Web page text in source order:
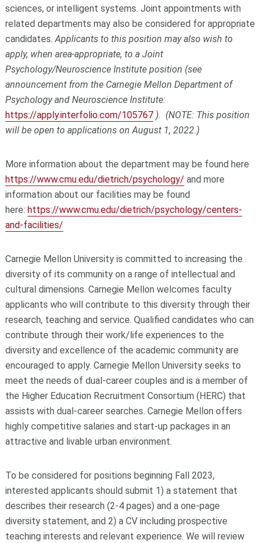
sciences, or intelligent systems. Joint appointments with
related departments may also be considered for appropriate
candidates.Applicants to this position may also wish to
apply, when area-appropriate, to a Joint
Psychology/Neuroscience Institute position (see
announcement from the Carnegie Mellon Department of
Psychology and Neuroscience Institute:
https://apply.interfolio.com/105767 ). (NOTE: This position
will be open to applications on August 1, 2022.)
More information about the department may be found here
https://www.cmu.edu/dietrich/psychology/ and more
information about our facilities may be found
here: https://www.cmu.edu/dietrich/psychology/centers-
and-facilities/
Carnegie Mellon University is committed to increasing the
diversity of its community on a range of intellectual and
cultural dimensions. Carnegie Mellon welcomes faculty
applicants who will contribute to this diversity through their
research, teaching and service. Qualified candidates who can
contribute through their work/life experiences to the
diversity and excellence of the academic community are
encouraged to apply. Carnegie Mellon University seeks to
meet the needs of dual-career couples and is a member of
the Higher Education Recruitment Consortium (HERC) that
assists with dual-career searches. Carnegie Mellon offers
highly competitive salaries and start-up packages in an
attractive and livable urban environment.
To be considered for positions beginning Fall 2023,
interested applicants should submit 1) a statement that
describes their research (2-4 pages) and a one-page
diversity statement, and 2) a CV including prospective
teaching interests and relevant experience. We will review